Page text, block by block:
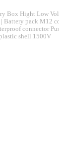
Box Hight Low
pack M12
connector
shell 1500V